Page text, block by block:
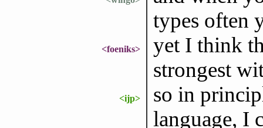
types often
<foeniks>
yet I think
strongest
<ijp>
so in
language, I